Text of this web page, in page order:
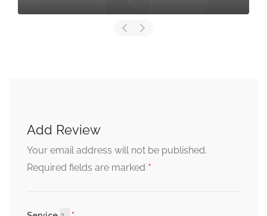
Add Review
Your email address will not be published.
Required fields are marked *